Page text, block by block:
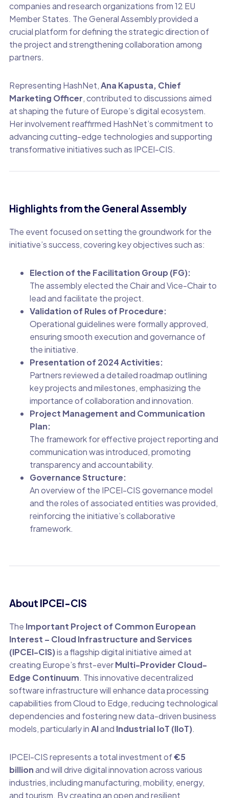
companies and research organizations from 12 EU
Member States. The General Assembly provided a
crucial platform for defining the strategic direction of
the project and strengthening collaboration among
partners.
Representing HashNet,Ana Kapusta, Chief
Marketing Officer, contributed to discussions aimed
at shaping the future of Europe’s digital ecosystem.
Her involvement reaffirmed HashNet’s commitment to
advancing cutting-edge technologies and supporting
transformative initiatives such as IPCEI-CIS.
Highlights from the General Assembly
The event focused on setting the groundwork for the
initiative’s success, covering key objectives such as:
Election of the Facilitation Group (FG):
The assembly elected the Chair and Vice-Chair to
lead and facilitate the project.
Validation of Rules of Procedure:
Operational guidelines were formally approved,
ensuring smooth execution and governance of
the initiative.
Presentation of 2024 Activities:
Partners reviewed a detailed roadmap outlining
key projects and milestones, emphasizing the
importance of collaboration and innovation.
Project Management and Communication
Plan:
The framework for effective project reporting and
communication was introduced, promoting
transparency and accountability.
Governance Structure:
An overview of the IPCEI-CIS governance model
and the roles of associated entities was provided,
reinforcing the initiative’s collaborative
framework.
About IPCEI-CIS
The Important Project of Common European
Interest – Cloud Infrastructure and Services
(IPCEI-CIS)is a flagship digital initiative aimed at
creating Europe’s first-everMulti-Provider Cloud-
Edge Continuum. This innovative decentralized
software infrastructure will enhance data processing
capabilities from Cloud to Edge, reducing technological
dependencies and fostering new data-driven business
models, particularly inAIand Industrial IoT (IIoT).
IPCEI-CIS represents a total investment of€5
billionand will drive digital innovation across various
industries, including manufacturing, mobility, energy,
and tourism. By creating an open and resilient